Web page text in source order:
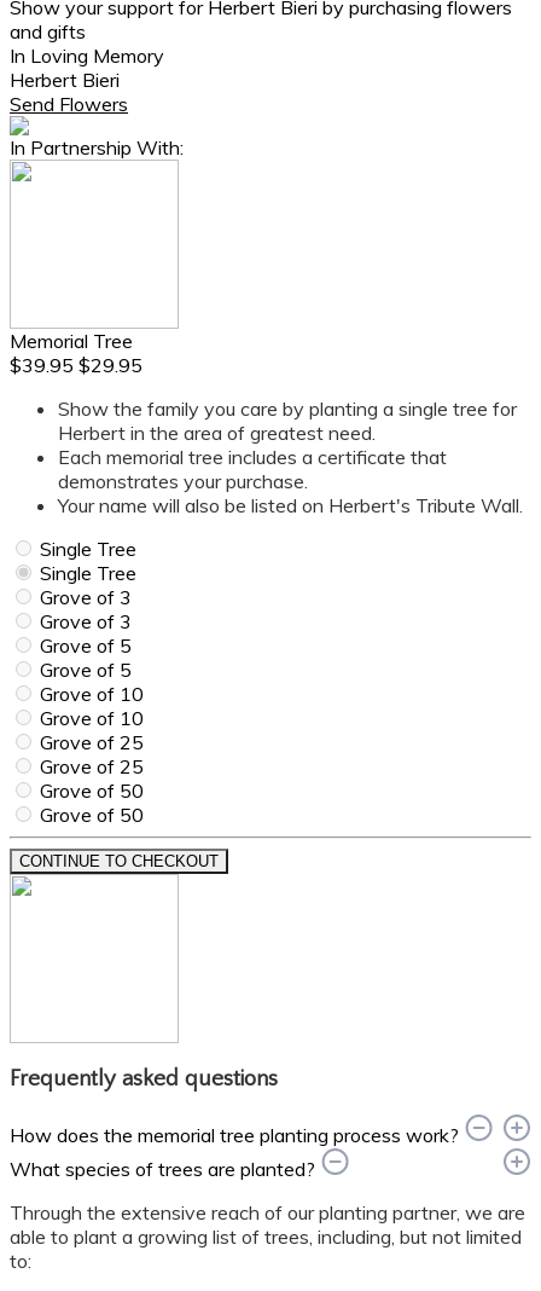
Show your support for Herbert Bieri by purchasing flowers
and gifts
In Loving Memory
Herbert Bieri
Send Flowers
In Partnership With:
Memorial Tree
$39.95 $29.95
Show the family you care by planting a single tree for
Herbert in the area of greatest need.
Each memorial tree includes a certificate that
demonstrates your purchase.
Your name will also be listed on Herbert's Tribute Wall.
Single Tree
Single Tree
Grove of 3
Grove of 3
Grove of 5
Grove of 5
Grove of 10
Grove of 10
Grove of 25
Grove of 25
Grove of 50
Grove of 50
CONTINUE TO CHECKOUT
Frequently asked questions
How does the memorial tree planting process work?
What species of trees are planted?
Through the extensive reach of our planting partner, we are
able to plant a growing list of trees, including, but not limited
to: